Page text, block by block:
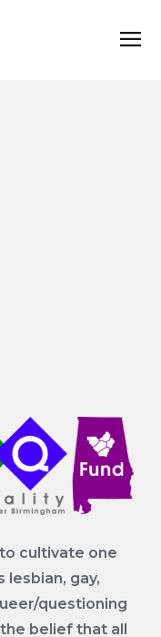
cultivate one
gay,
questioning
belief that all